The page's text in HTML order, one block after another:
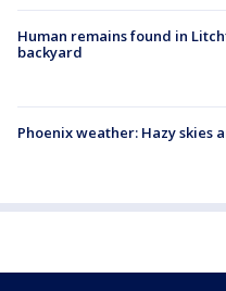
Human remains found in
backyard
Phoenix weather: Hazy skies